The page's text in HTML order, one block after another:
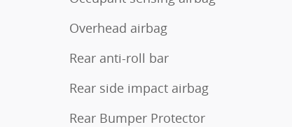
Overhead airbag
Rear anti-roll bar
Rear side impact airbag
Rear Bumper Protector